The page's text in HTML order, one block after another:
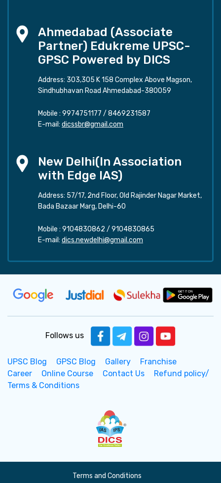
Ahmedabad (Associate
Partner) Edukreme UPSC-
GPSC Powered by DICS
Address: 303,305 K 158 Complex Above Magson,
Sindhubhavan Road Ahmedabad-380059
Mobile : 9974751177 / 8469231587
E-mail: dicssbr@gmail.com
New Delhi(In Association
with Edge IAS)
Address: 57/17, 2nd Floor, Old Rajinder Nagar Market,
Bada Bazaar Marg, Delhi-60
Mobile : 9104830862 / 9104830865
E-mail: dics.newdelhi@gmail.com
Follows us
UPSC Blog GPSC Blog Gallery
Franchise
Career
Online Course Contact Us
Refund policy/
Terms & Conditions
Terms and Conditions